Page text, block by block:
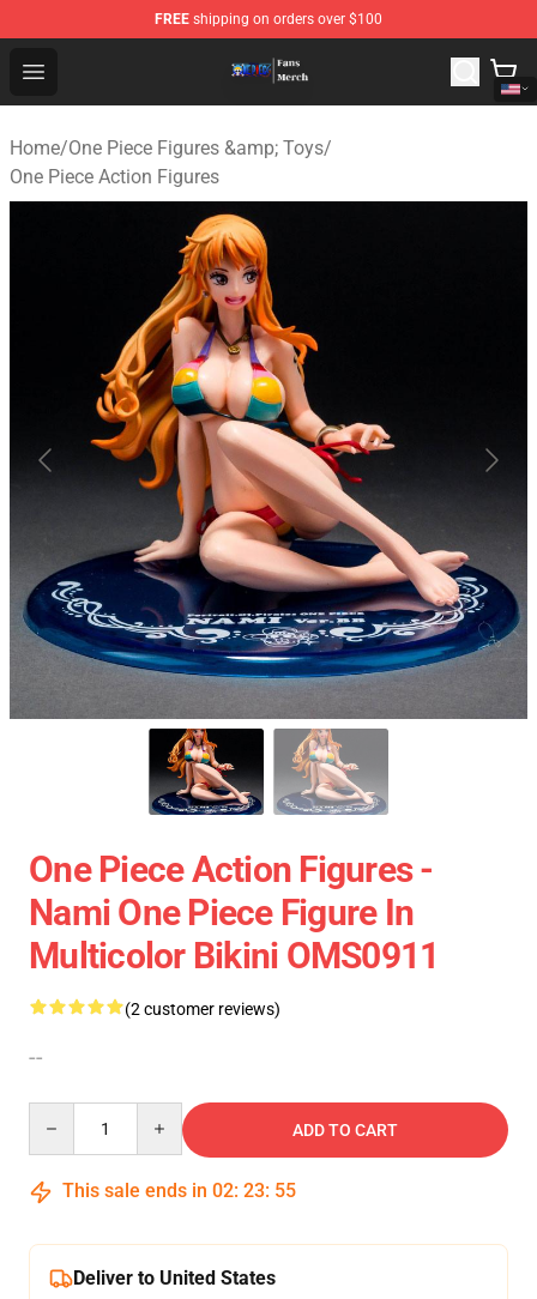
FREE shipping on orders over $100
Open menu
One Piece Store - Official One Piece Merchandise Shop
Home/One Piece Figures &amp; Toys/
One Piece Action Figures
One Piece Action Figures -
Nami One Piece Figure In
Multicolor Bikini OMS0911
(2 customer reviews)
--
ADD TO CART
This sale ends in 02: 23: 54
Deliver to United States